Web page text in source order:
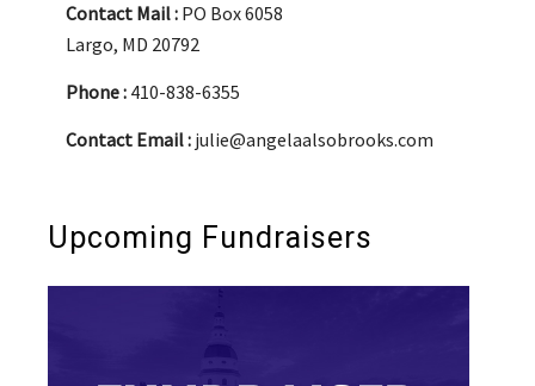
Contact Mail : PO Box 6058
Largo, MD 20792
Phone : 410-838-6355
Contact Email : julie@angelaalsobrooks.com
Upcoming Fundraisers